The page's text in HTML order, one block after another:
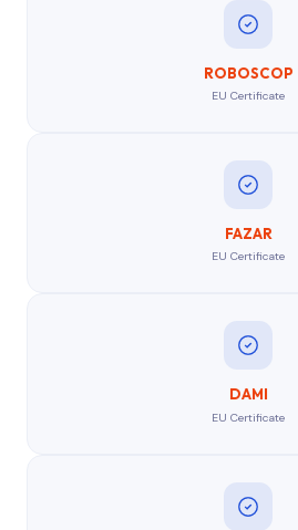
ROBOSCOP
EU Certificate
FAZAR
EU Certificate
DAMI
EU Certificate